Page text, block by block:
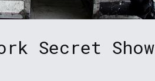
Secret Show